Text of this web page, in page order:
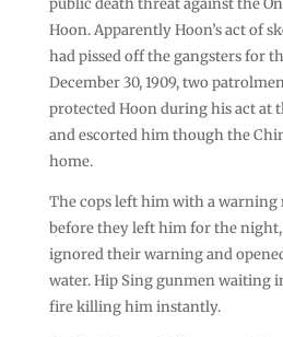
public death threat against the
Hoon. Apparently Hoon’s act of
had pissed off the gangsters for
December 30, 1909, two
protected Hoon during his act at
and escorted him though the
home.
The cops left him with a warning
before they left him for the
ignored their warning and
water. Hip Sing gunmen waiting
fire killing him instantly.